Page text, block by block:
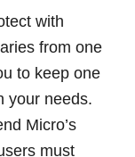
with
from one
to keep one
your needs.
Micro’s
must